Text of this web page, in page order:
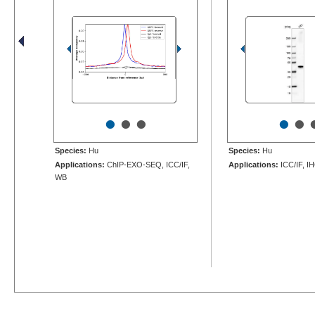
•••
Species: Hu
Applications: ChIP-EXO-SEQ, ICC/IF,
WB
••
Species: Hu
Applications: ICC/IF,